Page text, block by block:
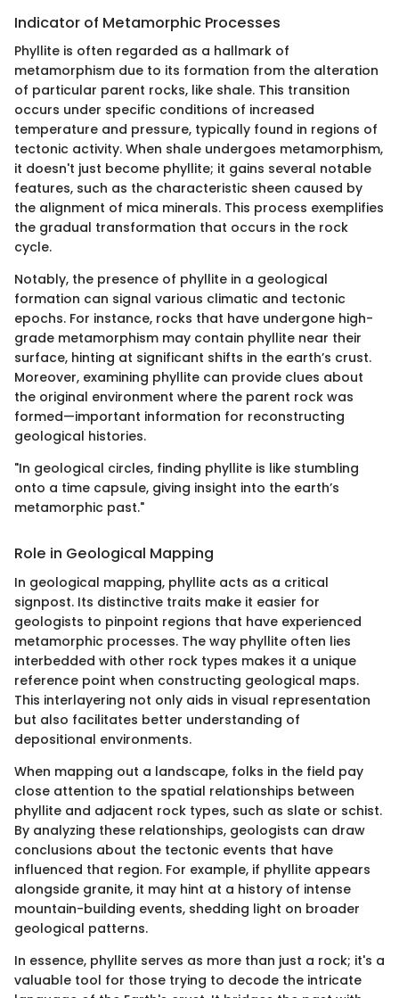
Indicator of Metamorphic Processes
Phyllite is often regarded as a hallmark of
metamorphism due to its formation from the alteration
of particular parent rocks, like shale. This transition
occurs under specific conditions of increased
temperature and pressure, typically found in regions of
tectonic activity. When shale undergoes metamorphism,
it doesn't just become phyllite; it gains several notable
features, such as the characteristic sheen caused by
the alignment of mica minerals. This process exemplifies
the gradual transformation that occurs in the rock
cycle.
Notably, the presence of phyllite in a geological
formation can signal various climatic and tectonic
epochs. For instance, rocks that have undergone high-
grade metamorphism may contain phyllite near their
surface, hinting at significant shifts in the earth’s crust.
Moreover, examining phyllite can provide clues about
the original environment where the parent rock was
formed—important information for reconstructing
geological histories.
"In geological circles, finding phyllite is like stumbling
onto a time capsule, giving insight into the earth’s
metamorphic past."
Role in Geological Mapping
In geological mapping, phyllite acts as a critical
signpost. Its distinctive traits make it easier for
geologists to pinpoint regions that have experienced
metamorphic processes. The way phyllite often lies
interbedded with other rock types makes it a unique
reference point when constructing geological maps.
This interlayering not only aids in visual representation
but also facilitates better understanding of
depositional environments.
When mapping out a landscape, folks in the field pay
close attention to the spatial relationships between
phyllite and adjacent rock types, such as slate or schist.
By analyzing these relationships, geologists can draw
conclusions about the tectonic events that have
influenced that region. For example, if phyllite appears
alongside granite, it may hint at a history of intense
mountain-building events, shedding light on broader
geological patterns.
In essence, phyllite serves as more than just a rock; it's a
valuable tool for those trying to decode the intricate